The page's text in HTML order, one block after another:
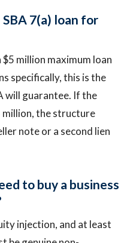
7(a) loan for
million maximum loan
specifically, this is the
will guarantee. If the
million, the structure
note or a second lien
to buy a business
injection, and at least